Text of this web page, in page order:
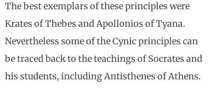
The best exemplars of these principles were
Krates of Thebes and Apollonios of Tyana.
Nevertheless some of the Cynic principles can
be traced back to the teachings of Socrates and
his students, including Antisthenes of Athens.